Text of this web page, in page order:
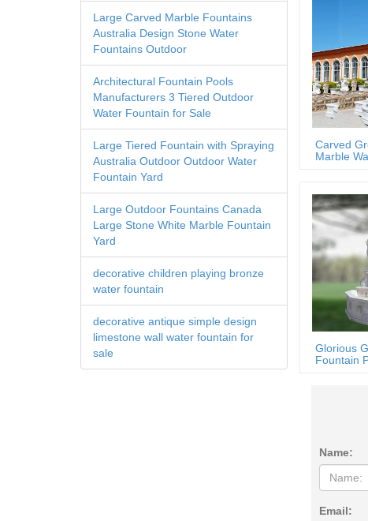
Large Carved Marble Fountains
Australia Design Stone Water
Fountains Outdoor
Architectural Fountain Pools
Manufacturers 3 Tiered Outdoor
Water Fountain for Sale
Large Tiered Fountain with Spraying
Australia Outdoor Outdoor Water
Fountain Yard
Large Outdoor Fountains Canada
Large Stone White Marble Fountain
Yard
decorative children playing bronze
water fountain
decorative antique simple design
limestone wall water fountain for
sale
Carved
Marble
Glorious
Fountain
Name:
Email: